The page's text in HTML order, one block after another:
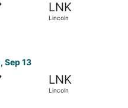
LNK
Lincoln
Sep 13
LNK
Lincoln